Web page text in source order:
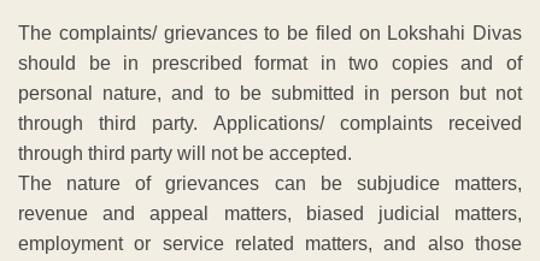
The complaints/ grievances to be filed on Lokshahi Divas
should be in prescribed format in two copies and of
personal nature, and to be submitted in person but not
through third party. Applications/ complaints received
through third party will not be accepted.
The nature of grievances can be subjudice matters,
revenue and appeal matters, biased judicial matters,
employment or service related matters, and also those